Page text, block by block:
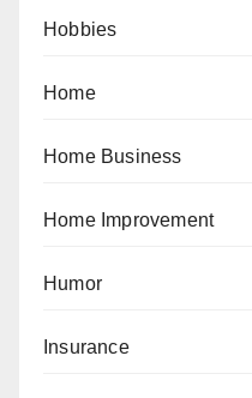
Hobbies
Home
Home Business
Home Improvement
Humor
Insurance